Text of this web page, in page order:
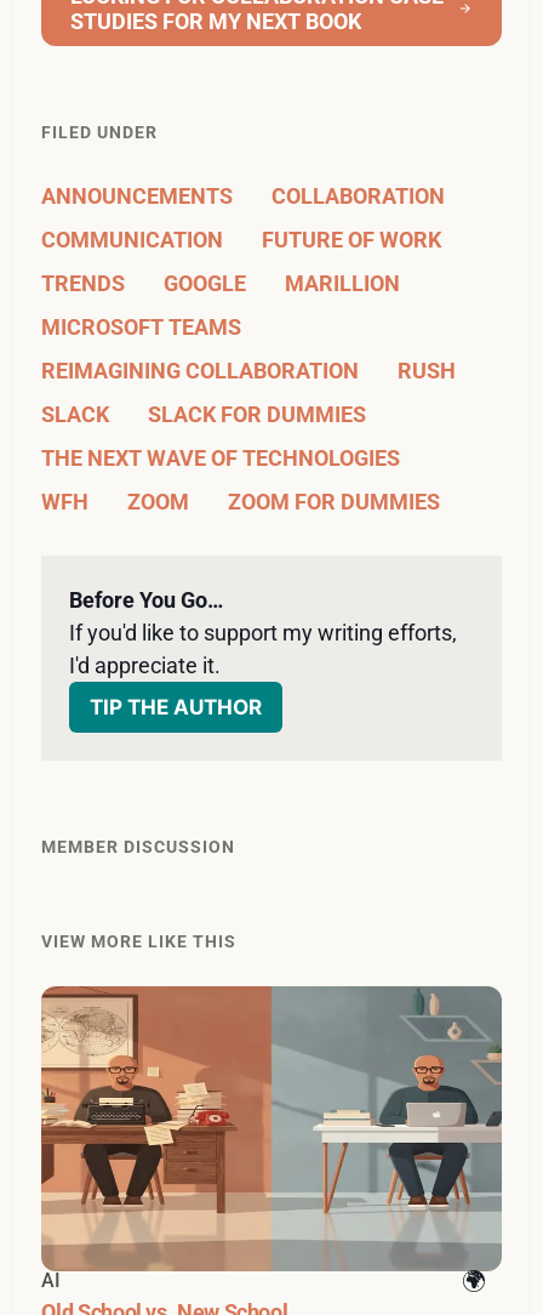
STUDIES FOR MY NEXT BOOK
FILED UNDER
ANNOUNCEMENTS
COLLABORATION
COMMUNICATION
FUTURE OF WORK
TRENDS
GOOGLE
MARILLION
MICROSOFT TEAMS
REIMAGINING COLLABORATION
RUSH
SLACK
SLACK FOR DUMMIES
THE NEXT WAVE OF TECHNOLOGIES
WFH
ZOOM ZOOM FOR DUMMIES
Before You Go…
If you'd like to support my writing efforts,
I'd appreciate it.
TIP THE AUTHOR
MEMBER DISCUSSION
VIEW MORE LIKE THIS
AI